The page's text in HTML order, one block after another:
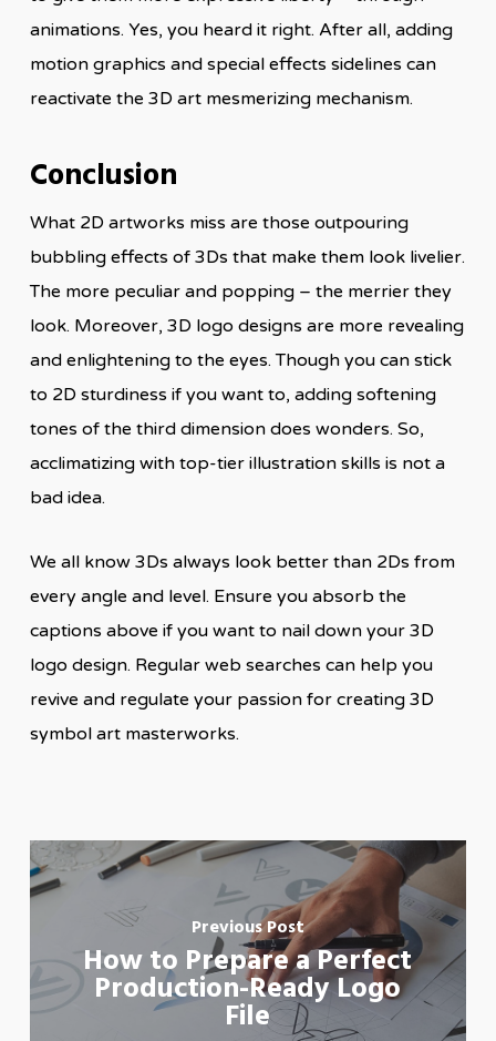
animations. Yes, you heard it right. After all, adding
motion graphics and special effects sidelines can
reactivate the 3D art mesmerizing mechanism.
Conclusion
What 2D artworks miss are those outpouring
bubbling effects of 3Ds that make them look livelier.
The more peculiar and popping – the merrier they
look. Moreover, 3D logo designs are more revealing
and enlightening to the eyes. Though you can stick
to 2D sturdiness if you want to, adding softening
tones of the third dimension does wonders. So,
acclimatizing with top-tier illustration skills is not a
bad idea.
We all know 3Ds always look better than 2Ds from
every angle and level. Ensure you absorb the
captions above if you want to nail down your 3D
logo design. Regular web searches can help you
revive and regulate your passion for creating 3D
symbol art masterworks.
Previous Post
How to Prepare a Perfect
Production-Ready Logo
File